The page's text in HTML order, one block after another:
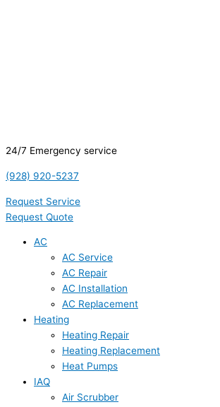
24/7 Emergency service
(928) 920-5237
Request Service
Request Quote
AC
AC Service
AC Repair
AC Installation
AC Replacement
Heating
Heating Repair
Heating Replacement
Heat Pumps
IAQ
Air Scrubber